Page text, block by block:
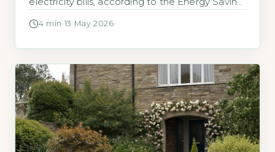
based on replacing all traditional incandescent
1Replace ten halogens with LEDs to save […]
4 min ·13 May 2026